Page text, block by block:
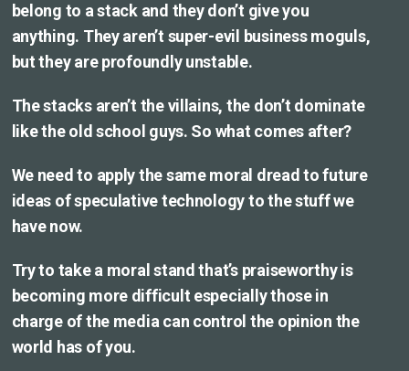
belong to a stack and they don’t give you
anything. They aren’t super-evil business moguls,
but they are profoundly unstable.
The stacks aren’t the villains, the don’t dominate
like the old school guys. So what comes after?
We need to apply the same moral dread to future
ideas of speculative technology to the stuff we
have now.
Try to take a moral stand that’s praiseworthy is
becoming more difficult especially those in
charge of the media can control the opinion the
world has of you.